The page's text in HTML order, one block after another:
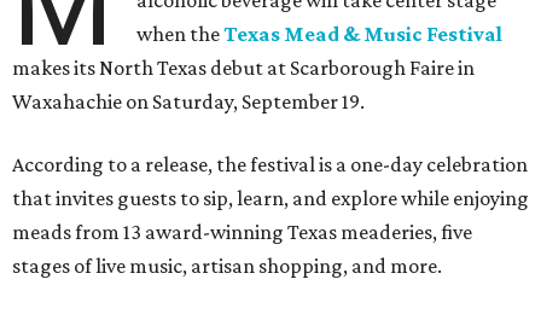
when theTexas Mead & Music Festival
makes its North Texas debut at Scarborough Faire in
Waxahachie on Saturday, September 19.
According to a release, the festival is a one-day celebration
that invites guests to sip, learn, and explore while enjoying
meads from 13 award-winning Texas meaderies, five
stages of live music, artisan shopping, and more.